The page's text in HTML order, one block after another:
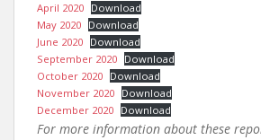
April 2020 Download
May 2020 Download
June 2020 Download
September 2020 Download
October 2020 Download
November 2020 Download
December 2020 Download
For more information about these